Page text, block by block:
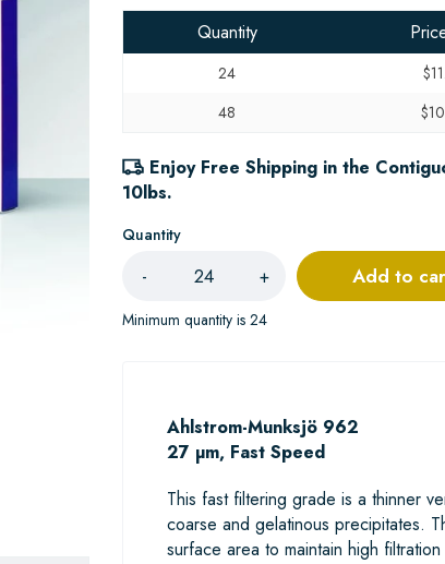
Quantity
24
48
Enjoy Free Shipping in the
10lbs.
Quantity
- +
Minimum quantity is 24
Add to
Ahlstrom-Munksjö 962
27 µm, Fast Speed
This fast filtering grade is a thinner
coarse and gelatinous precipitates.
surface area to maintain high